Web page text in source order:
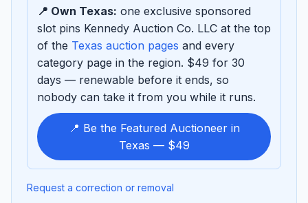
📍 Own Texas: one exclusive sponsored
slot pins Kennedy Auction Co. LLC at the top
of the Texas auction pages and every
category page in the region. $49 for 30
days — renewable before it ends, so
nobody can take it from you while it runs.
📍 Be the Featured Auctioneer in
Texas — $49
Request a correction or removal